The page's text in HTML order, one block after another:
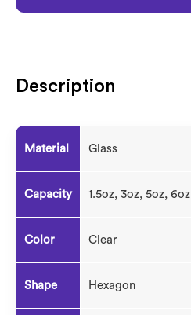
Description
Material Glass
Capacity 1.5oz, 3oz, 5oz,
Color Clear
Shape Hexagon